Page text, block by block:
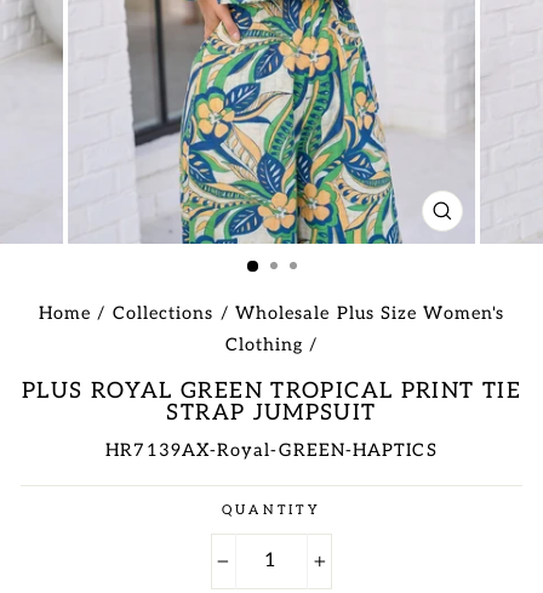
CLOSE
(ESC)
Home / Collections / Wholesale Plus Size Women's
Clothing /
PLUS ROYAL GREEN TROPICAL PRINT TIE
STRAP JUMPSUIT
HR7139AX-Royal-GREEN-HAPTICS
Regular
price
QUANTITY